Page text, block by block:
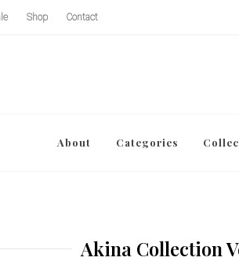
Shop Contact
About Categories
Akina Collection